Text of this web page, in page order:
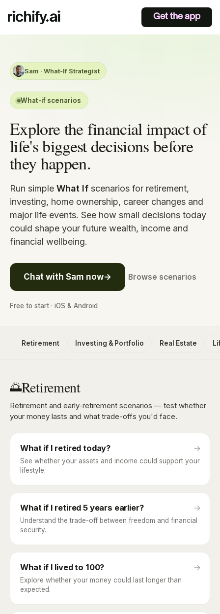
Get the app
Sam · What-If Strategist
What-if scenarios
Explore the financial impact of
life's biggest decisions before
they happen.
Run simple What If scenarios for retirement,
investing, home ownership, career changes and
major life events. See how small decisions today
could shape your future wealth, income and
financial wellbeing.
Chat with Sam now→ Browse scenarios
Free to start · iOS & Android
Retirement Investing & Portfolio Real Estate
🌅Retirement
Retirement and early-retirement scenarios — test whether
your money lasts and what trade-offs you'd face.
→
What if I retired today?
See whether your assets and income could support your
lifestyle.
→
What if I retired 5 years earlier?
Understand the trade-off between freedom and financial
security.
→
What if I lived to 100?
Explore whether your money could last longer than
expected.